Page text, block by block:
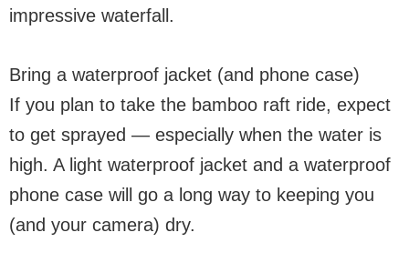
impressive waterfall.
Bring a waterproof jacket (and phone case)
If you plan to take the bamboo raft ride, expect
to get sprayed — especially when the water is
high. A light waterproof jacket and a waterproof
phone case will go a long way to keeping you
(and your camera) dry.